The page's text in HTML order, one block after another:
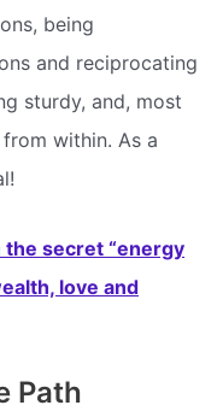
being
and reciprocating
sturdy, and, most
within. As a
the secret “energy
love and
Path